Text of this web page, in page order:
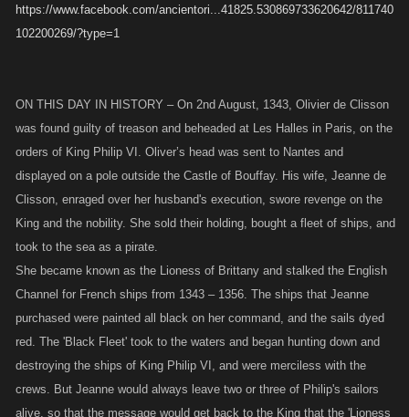
https://www.facebook.com/ancientori...41825.530869733620642/811740
102200269/?type=1
ON THIS DAY IN HISTORY – On 2nd August, 1343, Olivier de Clisson
was found guilty of treason and beheaded at Les Halles in Paris, on the
orders of King Philip VI. Oliver’s head was sent to Nantes and
displayed on a pole outside the Castle of Bouffay. His wife, Jeanne de
Clisson, enraged over her husband's execution, swore revenge on the
King and the nobility. She sold their holding, bought a fleet of ships, and
took to the sea as a pirate.
She became known as the Lioness of Brittany and stalked the English
Channel for French ships from 1343 – 1356. The ships that Jeanne
purchased were painted all black on her command, and the sails dyed
red. The 'Black Fleet' took to the waters and began hunting down and
destroying the ships of King Philip VI, and were merciless with the
crews. But Jeanne would always leave two or three of Philip's sailors
alive, so that the message would get back to the King that the 'Lioness